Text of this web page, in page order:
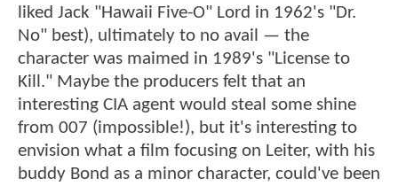
liked Jack "Hawaii Five-O" Lord in 1962's "Dr.
No" best), ultimately to no avail — the
character was maimed in 1989's "License to
Kill." Maybe the producers felt that an
interesting CIA agent would steal some shine
from 007 (impossible!), but it's interesting to
envision what a film focusing on Leiter, with his
buddy Bond as a minor character, could've been